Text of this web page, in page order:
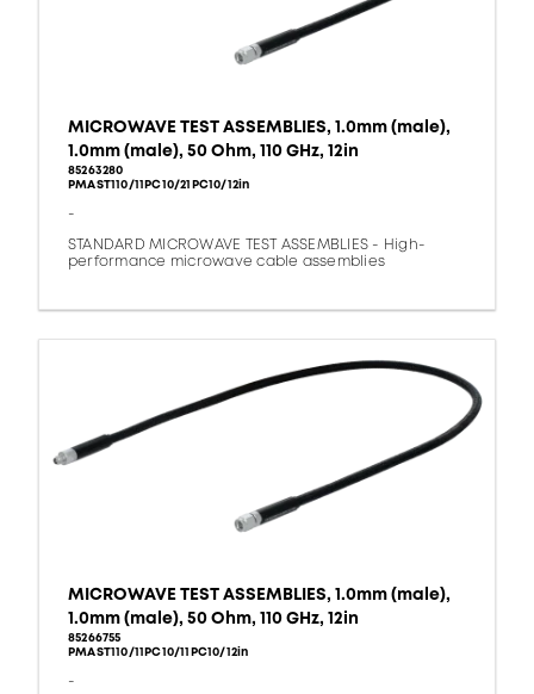
MICROWAVE TEST ASSEMBLIES, 1.0mm (male),
1.0mm (male), 50 Ohm, 110 GHz, 12in
85263280
PMAST110/11PC10/21PC10/12in
-
STANDARD MICROWAVE TEST ASSEMBLIES - High-
performance microwave cable assemblies
MICROWAVE TEST ASSEMBLIES, 1.0mm (male),
1.0mm (male), 50 Ohm, 110 GHz, 12in
85266755
PMAST110/11PC10/11PC10/12in
-